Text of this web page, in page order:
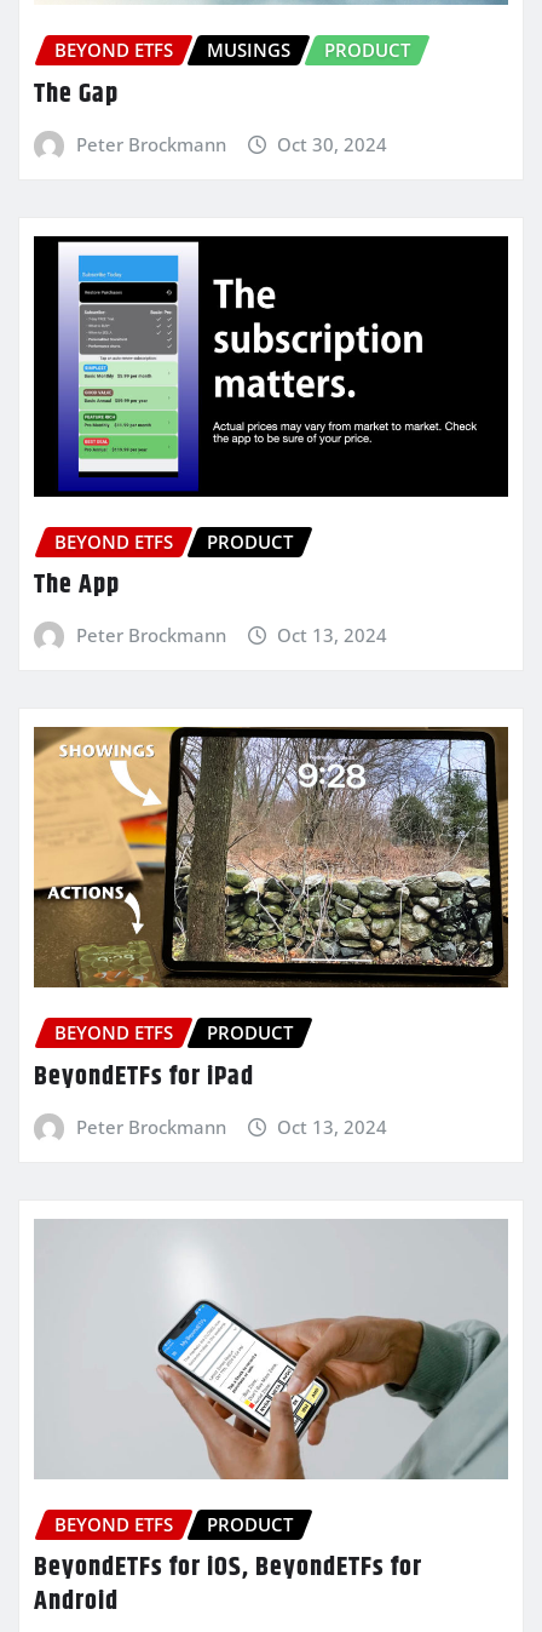
BEYOND ETFS MUSINGS PRODUCT
The Gap
Peter Brockmann Oct 30, 2024
BEYOND ETFS PRODUCT
The App
Peter Brockmann Oct 13, 2024
BEYOND ETFS PRODUCT
BeyondETFs for iPad
Peter Brockmann Oct 13, 2024
BEYOND ETFS PRODUCT
BeyondETFs for iOS, BeyondETFs for
Android